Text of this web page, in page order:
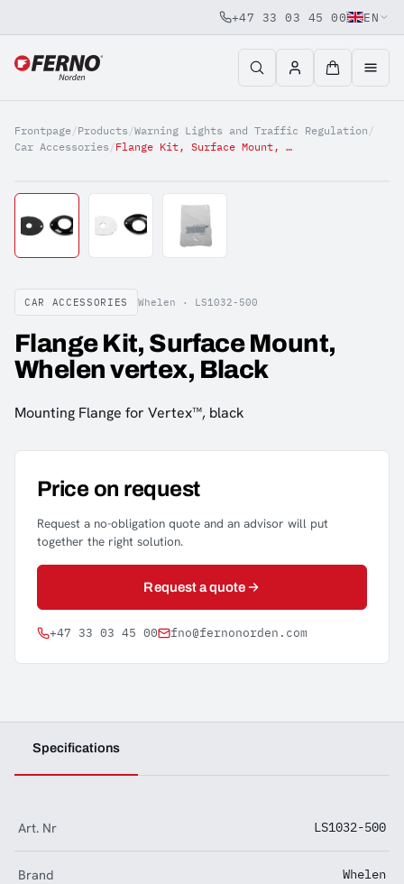
Jump to content
+47 33 03 45 00 EN
Frontpage/Products /Warning Lights and Traffic Regulation /
Car Accessories / Flange Kit, Surface Mount, Whelen vertex, Black
CAR ACCESSORIES Whelen · LS1032-500
Flange Kit, Surface Mount,
Whelen vertex, Black
Mounting Flange for Vertex™, black
Price on request
Request a no-obligation quote and an advisor will put
together the right solution.
Request a quote
+47 33 03 45 00 fno@fernonorden.com
Specifications
Art. Nr LS1032-500
Brand Whelen